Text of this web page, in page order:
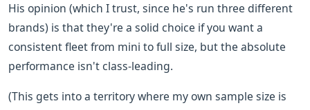
His opinion (which I trust, since he's run three different
brands) is that they're a solid choice if you want a
consistent fleet from mini to full size, but the absolute
performance isn't class-leading.
(This gets into a territory where my own sample size is